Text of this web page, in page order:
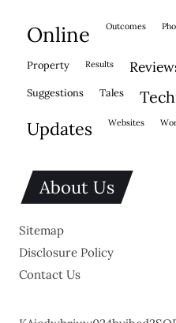
online outcomes
property results
suggestions tales
updates websites
About Us
Sitemap
Disclosure Policy
Contact Us